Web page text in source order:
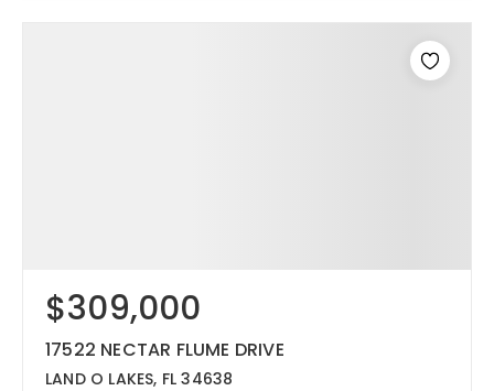
$309,000
17522 NECTAR FLUME DRIVE
LAND O LAKES, FL 34638